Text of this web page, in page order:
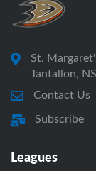
St.
Tantallon,
Contact Us
Subscribe
Leagues